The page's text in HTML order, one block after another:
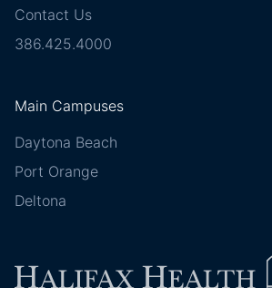
Contact Us
386.425.4000
Main Campuses
Daytona Beach
Port Orange
Deltona